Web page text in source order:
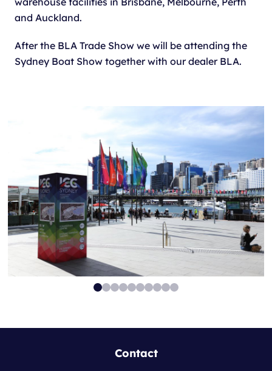
and Auckland.
After the BLA Trade Show we will be attending the
Sydney Boat Show together with our dealer BLA.
Contact